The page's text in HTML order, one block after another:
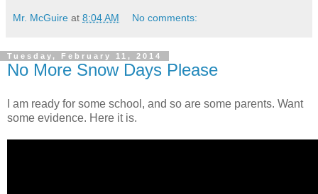
Mr. McGuire at 8:04 AM No comments:
Tuesday, February 11, 2014
No More Snow Days Please
I am ready for some school, and so are some parents. Want
some evidence. Here it is.